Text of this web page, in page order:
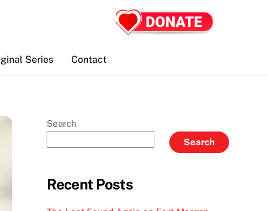
Series Contact
Search
Search
Recent Posts